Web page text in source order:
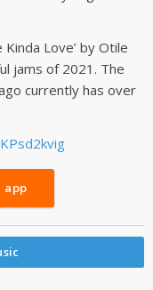
Love’ by Otile
jams of 2021. The
currently has over
app